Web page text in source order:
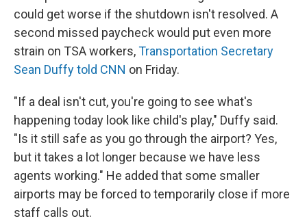
could get worse if the shutdown isn't resolved. A
second missed paycheck would put even more
strain on TSA workers,Transportation Secretary
Sean Duffy told CNN on Friday.
"If a deal isn't cut, you're going to see what's
happening today look like child's play," Duffy said.
"Is it still safe as you go through the airport? Yes,
but it takes a lot longer because we have less
agents working." He added that some smaller
airports may be forced to temporarily close if more
staff calls out.